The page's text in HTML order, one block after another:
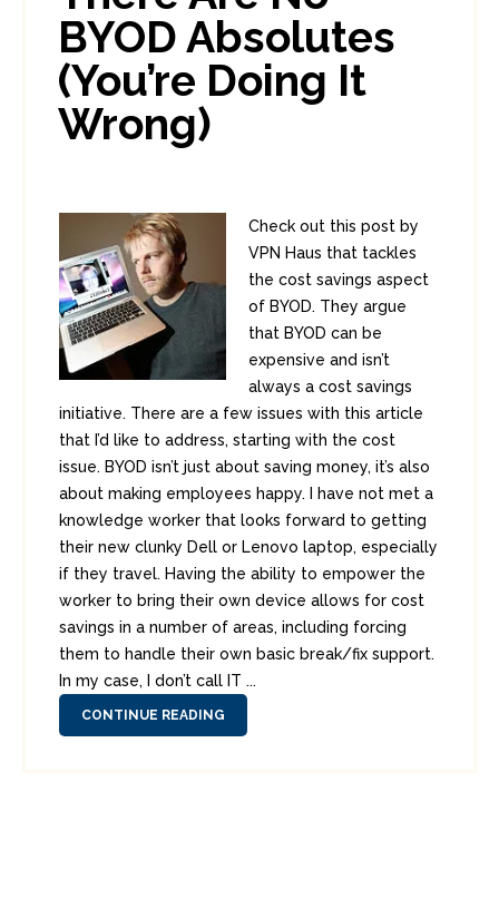
BYOD Absolutes
(You’re Doing It
Wrong)
Check out this post by
VPN Haus that tackles
the cost savings aspect
of BYOD. They argue
that BYOD can be
expensive and isn’t
always a cost savings
initiative. There are a few issues with this article
that I’d like to address, starting with the cost
issue. BYOD isn’t just about saving money, it’s also
about making employees happy. I have not met a
knowledge worker that looks forward to getting
their new clunky Dell or Lenovo laptop, especially
if they travel. Having the ability to empower the
worker to bring their own device allows for cost
savings in a number of areas, including forcing
them to handle their own basic break/fix support.
In my case, I don’t call IT ...
CONTINUE READING